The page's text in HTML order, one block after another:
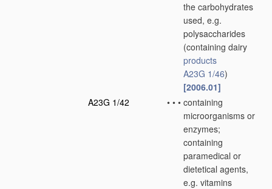
the carbohydrates
used, e.g.
polysaccharides
(containing dairy
products
A23G 1/46)
[2006.01]
A23G 1/42
• • • containing
microorganisms or
enzymes;
containing
paramedical or
dietetical agents,
e.g. vitamins